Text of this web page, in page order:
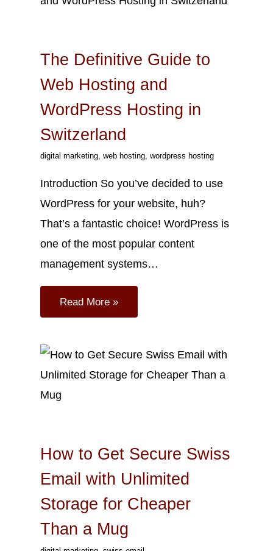
The Definitive Guide to
Web Hosting and
WordPress Hosting in
Switzerland
digital marketing, web hosting, wordpress hosting
Introduction So you’ve decided to use
WordPress for your website, huh?
That’s a fantastic choice! WordPress is
one of the most popular content
management systems…
Read More »
How to Get Secure Swiss
Email with Unlimited
Storage for Cheaper
Than a Mug